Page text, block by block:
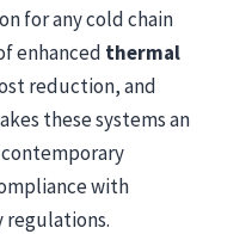
for any cold chain
enhanced thermal
reduction, and
these systems an
with
regulations.